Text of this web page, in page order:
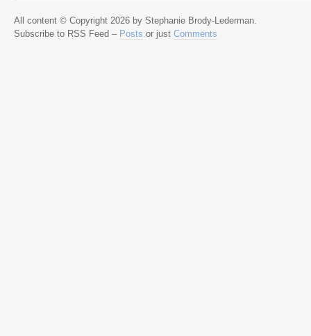
All content © Copyright 2026 by Stephanie Brody-Lederman.
Subscribe to RSS Feed – Posts or just Comments